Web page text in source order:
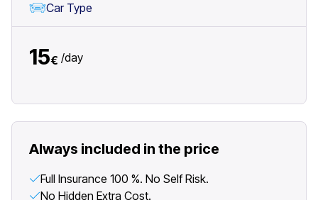
Car Type
15€ /day
Always included in the price
Full Insurance 100 %. No Self Risk.
No Hidden Extra Cost.